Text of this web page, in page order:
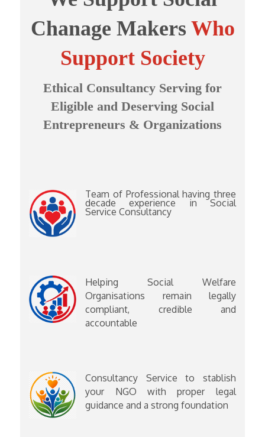
Chanage Makers Who
Support Society
Ethical Consultancy Serving for
Eligible and Deserving Social
Entrepreneurs & Organizations
Team of Professional having three
decade experience in Social
Service Consultancy
Helping Social Welfare
Organisations remain legally
compliant, credible and
accountable
Consultancy Service to stablish
your NGO with proper legal
guidance and a strong foundation